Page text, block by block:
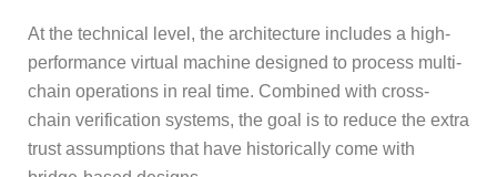
At the technical level, the architecture includes a high-
performance virtual machine designed to process multi-
chain operations in real time. Combined with cross-
chain verification systems, the goal is to reduce the extra
trust assumptions that have historically come with